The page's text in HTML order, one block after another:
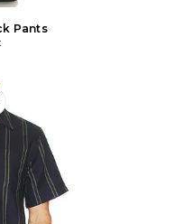
Pants
Lawson Stripe Shirt